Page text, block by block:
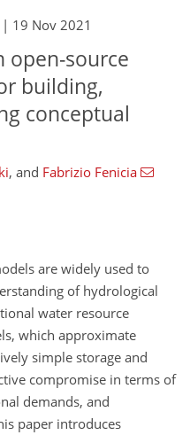
| 19 Nov 2021
open-source
building,
conceptual
, and Fabrizio Fenicia
are widely used to
of hydrological
water resource
which approximate
simple storage and
compromise in terms of
demands, and
paper introduces